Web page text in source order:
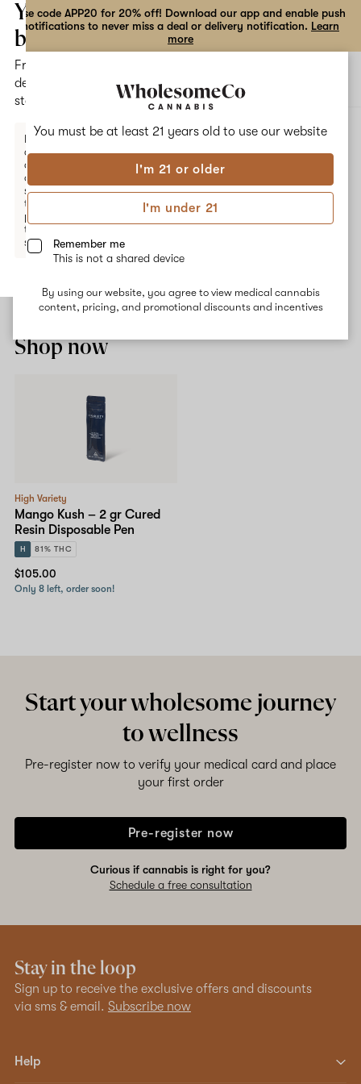
You must be at least 21 years old to use our website
I'm 21 or older
I'm under 21
Remember me
This is not a shared device
By using our website, you agree to view medical cannabis
content, pricing, and promotional discounts and incentives
Use code APP20 for 20% off! Download our app and enable push
notifications to never miss a deal or delivery notification. Learn
more
Open
navigation
the
dialog
Your
bag
Free
delivery
statewide
Enter a
delivery
address
or
switch
to
pickup
to get
started.
Your
is
empty
MANGO KUSH
Mango Kush
Mango Kush comes from the strains Hindu Kush and Mango. It is
known for having mood- elevating and appetite-stimulating
effects, perfect for daytime use or treating nausea. Mango flavors
terpenes Myrcene and Caryophyllene.
Shop now
High Variety
Mango Kush – 2 gr Cured
Resin Disposable Pen
H 81% THC
$105.00
Only 8 left, order soon!
Start your wholesome journey
to wellness
Pre-register now to verify your medical card and place
your first order
Pre-register now
Curious if cannabis is right for you?
Schedule a free consultation
Stay in the loop
Sign up to receive the exclusive offers and discounts
via sms & email. Subscribe now
Help